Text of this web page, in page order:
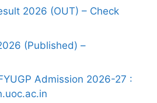
2026 (OUT) – Check
(Published) –
Admission 2026-27 :